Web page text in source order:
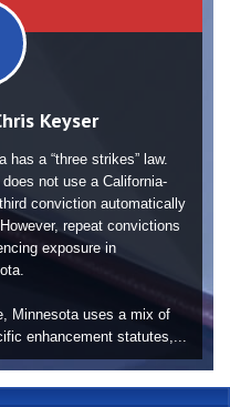
Keyser
has a “three strikes” law.
not use a California-
conviction automatically
repeat convictions
exposure in
Minnesota uses a mix of
enhancement statutes,...